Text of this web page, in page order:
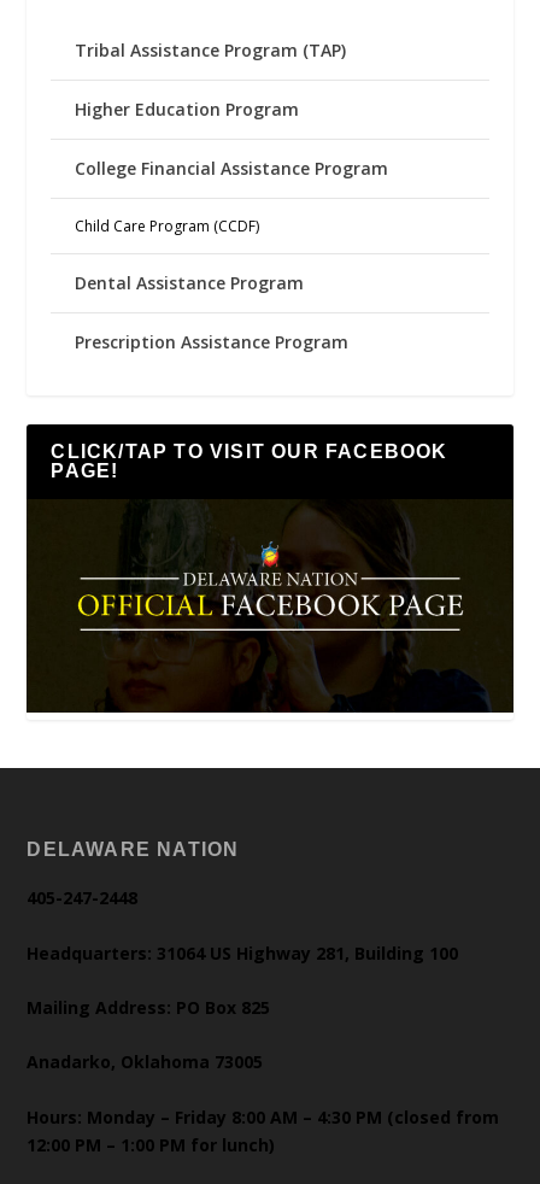
Tribal Assistance Program (TAP)
Higher Education Program
College Financial Assistance Program
Child Care Program (CCDF)
Dental Assistance Program
Prescription Assistance Program
CLICK/TAP TO VISIT OUR FACEBOOK
PAGE!
DELAWARE NATION
405-247-2448
Headquarters: 31064 US Highway 281, Building 100
Mailing Address: PO Box 825
Anadarko, Oklahoma 73005
Hours: Monday – Friday 8:00 AM – 4:30 PM (closed from
12:00 PM – 1:00 PM for lunch)